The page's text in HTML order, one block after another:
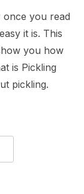
once you read
it is. This
you how
is Pickling
pickling.